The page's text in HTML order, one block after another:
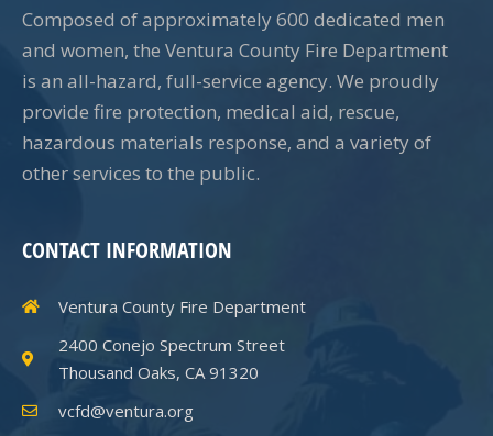
Composed of approximately 600 dedicated men
and women, the Ventura County Fire Department
is an all-hazard, full-service agency. We proudly
provide fire protection, medical aid, rescue,
hazardous materials response, and a variety of
other services to the public.
CONTACT INFORMATION
Ventura County Fire Department
2400 Conejo Spectrum Street
Thousand Oaks, CA 91320
vcfd@ventura.org